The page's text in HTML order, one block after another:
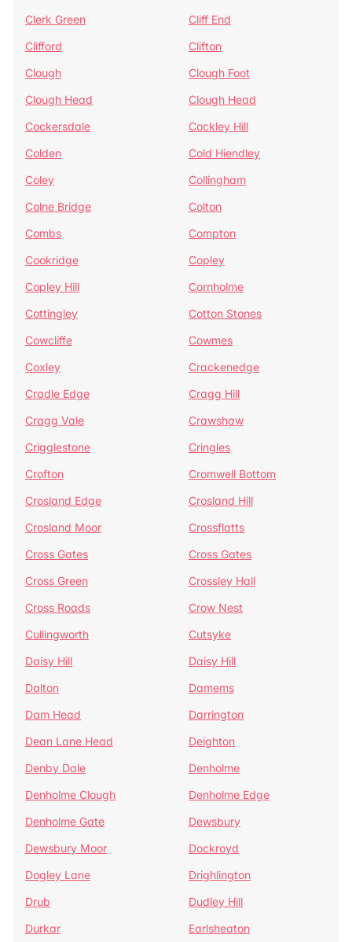
Clerk Green
Cliff End
Clifford
Clifton
Clough
Clough Foot
Clough Head
Clough Head
Cockersdale
Cockley Hill
Colden
Cold Hiendley
Coley
Collingham
Colne Bridge
Colton
Combs
Compton
Cookridge
Copley
Copley Hill
Cornholme
Cottingley
Cotton Stones
Cowcliffe
Cowmes
Coxley
Crackenedge
Cradle Edge
Cragg Hill
Cragg Vale
Crawshaw
Crigglestone
Cringles
Crofton
Cromwell Bottom
Crosland Edge
Crosland Hill
Crosland Moor
Crossflatts
Cross Gates
Cross Gates
Cross Green
Crossley Hall
Cross Roads
Crow Nest
Cullingworth
Cutsyke
Daisy Hill
Daisy Hill
Dalton
Damems
Dam Head
Darrington
Dean Lane Head
Deighton
Denby Dale
Denholme
Denholme Clough
Denholme Edge
Denholme Gate
Dewsbury
Dewsbury Moor
Dockroyd
Dogley Lane
Drighlington
Drub
Dudley Hill
Durkar
Earlsheaton